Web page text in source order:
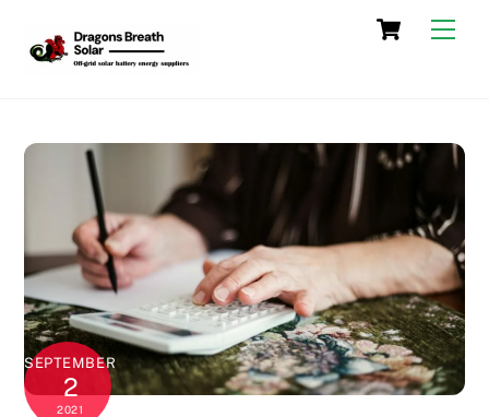
content
Cart
SEPTEMBER
2
2021